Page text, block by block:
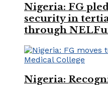
Nigeria: FG
security in
through
Nigeria: